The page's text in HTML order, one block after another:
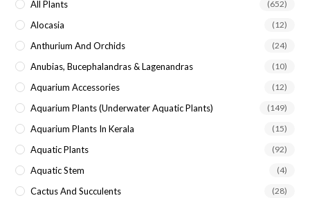
All Plants (652)
Alocasia (12)
Anthurium And Orchids (24)
Anubias, Bucephalandras & Lagenandras (10)
Aquarium Accessories (12)
Aquarium Plants (underwater Aquatic Plants) (149)
Aquarium Plants In Kerala (15)
Aquatic Plants (92)
Aquatic Stem (4)
Cactus And Succulents (28)